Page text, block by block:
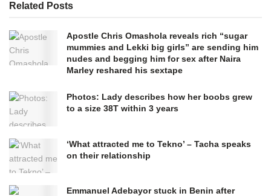
Related Posts
Apostle Chris Omashola reveals rich “sugar
mummies and Lekki big girls” are sending him
nudes and begging him for sex after Naira
Marley reshared his sextape
Photos: Lady describes how her boobs grew
to a size 38T within 3 years
‘What attracted me to Tekno’ – Tacha speaks
on their relationship
Emmanuel Adebayor stuck in Benin after